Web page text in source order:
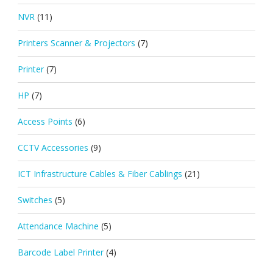
NVR (11)
Printers Scanner & Projectors (7)
Printer (7)
HP (7)
Access Points (6)
CCTV Accessories (9)
ICT Infrastructure Cables & Fiber Cablings (21)
Switches (5)
Attendance Machine (5)
Barcode Label Printer (4)